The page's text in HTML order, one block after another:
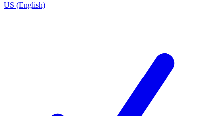
US (English)